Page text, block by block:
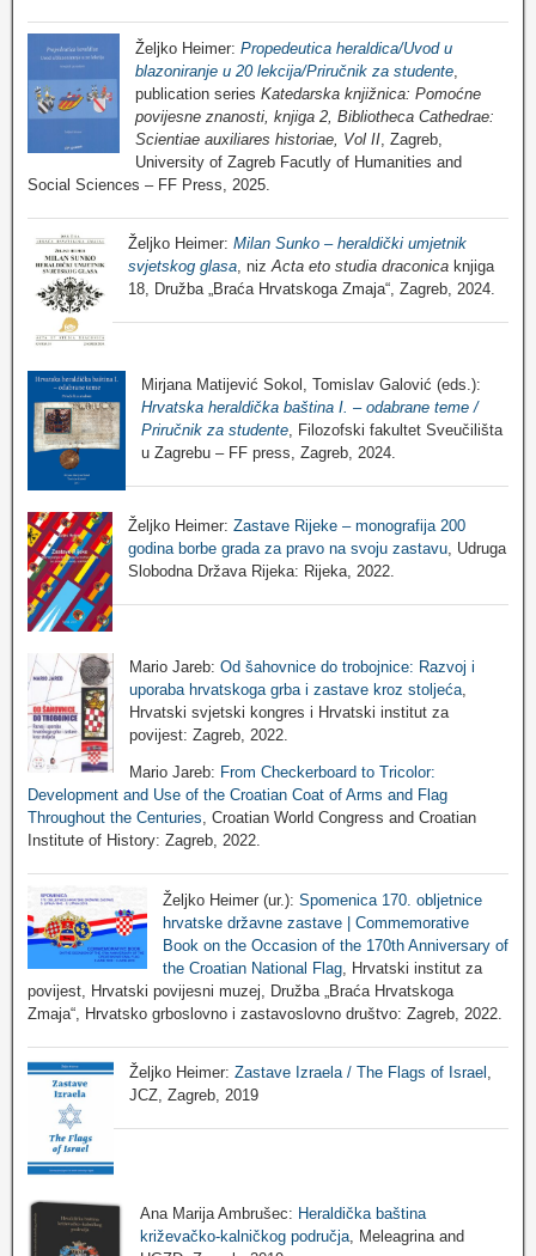
Željko Heimer: Propedeutica heraldica/Uvod u
blazoniranje u 20 lekcija/Priručnik za studente,
publication series Katedarska knjižnica: Pomoćne
povijesne znanosti, knjiga 2, Bibliotheca Cathedrae:
Scientiae auxiliares historiae, Vol II, Zagreb,
University of Zagreb Facutly of Humanities and
Social Sciences – FF Press, 2025.
Željko Heimer: Milan Sunko – heraldički umjetnik
svjetskog glasa, nizActa eto studia draconica knjiga
18, Družba „Braća Hrvatskoga Zmaja“, Zagreb, 2024.
Mirjana Matijević Sokol, Tomislav Galović (eds.):
Hrvatska heraldička baština I. – odabrane teme /
Priručnik za studente, Filozofski fakultet Sveučilišta
u Zagrebu – FF press, Zagreb, 2024.
Željko Heimer: Zastave Rijeke – monografija 200
godina borbe grada za pravo na svoju zastavu, Udruga
Slobodna Država Rijeka: Rijeka, 2022.
Mario Jareb: Od šahovnice do trobojnice: Razvoj i
uporaba hrvatskoga grba i zastave kroz stoljeća,
Hrvatski svjetski kongres i Hrvatski institut za
povijest: Zagreb, 2022.
Mario Jareb: From Checkerboard to Tricolor:
Development and Use of the Croatian Coat of Arms and Flag
Throughout the Centuries, Croatian World Congress and Croatian
Institute of History: Zagreb, 2022.
Željko Heimer (ur.): Spomenica 170. obljetnice
hrvatske državne zastave | Commemorative
Book on the Occasion of the 170th Anniversary of
the Croatian National Flag , Hrvatski institut za
povijest, Hrvatski povijesni muzej, Družba „Braća Hrvatskoga
Zmaja“, Hrvatsko grboslovno i zastavoslovno društvo: Zagreb, 2022.
Željko Heimer:Zastave Izraela / The Flags of Israel ,
JCZ, Zagreb, 2019
Ana Marija Ambrušec: Heraldička baština
križevačko-kalničkog područja, Meleagrina and